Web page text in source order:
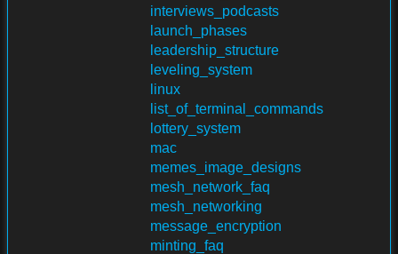
interviews_podcasts
launch_phases
leadership_structure
leveling_system
linux
list_of_terminal_commands
lottery_system
mac
memes_image_designs
mesh_network_faq
mesh_networking
message_encryption
minting_faq